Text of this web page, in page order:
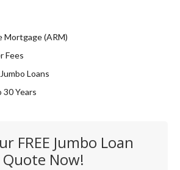
Mortgage (ARM)
Fees
Loans
30 Years
FREE Jumbo Loan
Quote Now!